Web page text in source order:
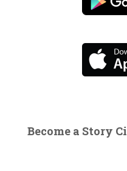
Become a Story